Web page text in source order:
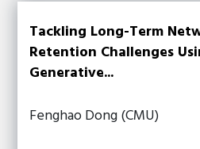
Tackling Long-Term
Retention Challenges
Generative...
Fenghao Dong (CMU)